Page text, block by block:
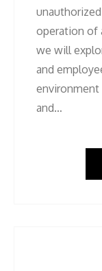
operation of
we will
and
and…